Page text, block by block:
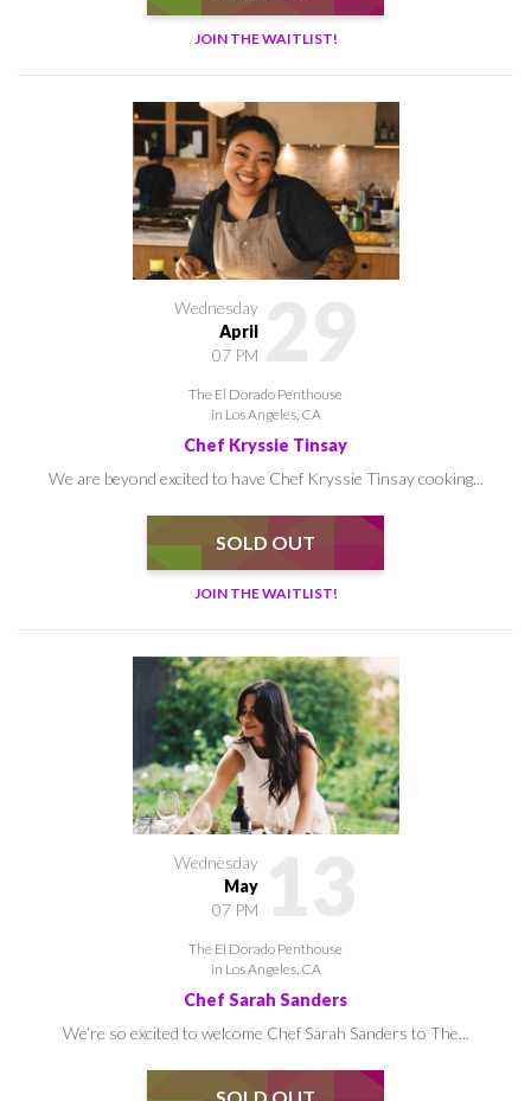
JOIN THE WAITLIST!
Wednesday
April
07 PM
The El Dorado Penthouse
in Los Angeles, CA
Chef Kryssie Tinsay
We are beyond excited to have Chef Kryssie Tinsay cooking...
SOLD OUT
JOIN THE WAITLIST!
Wednesday
May
07 PM
The El Dorado Penthouse
in Los Angeles, CA
Chef Sarah Sanders
We’re so excited to welcome Chef Sarah Sanders to The...